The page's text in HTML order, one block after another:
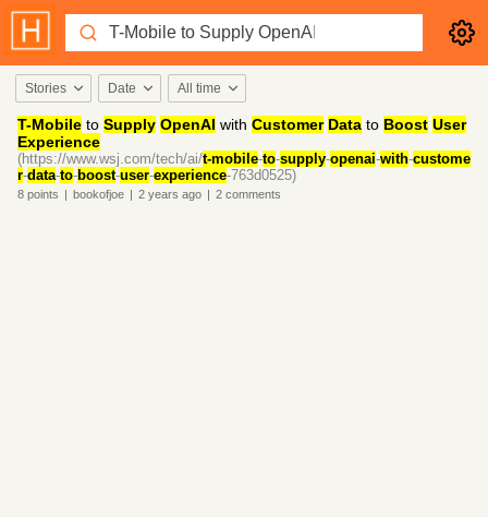
Stories Date All time
T-Mobile to Supply OpenAI with Customer Data to Boost User
Experience
(https://www.wsj.com/tech/ai/t-mobile-to-supply-openai-with-custome
r-data-to-boost-user-experience-763d0525)
8 points | bookofjoe | 2 years ago | 2 comments